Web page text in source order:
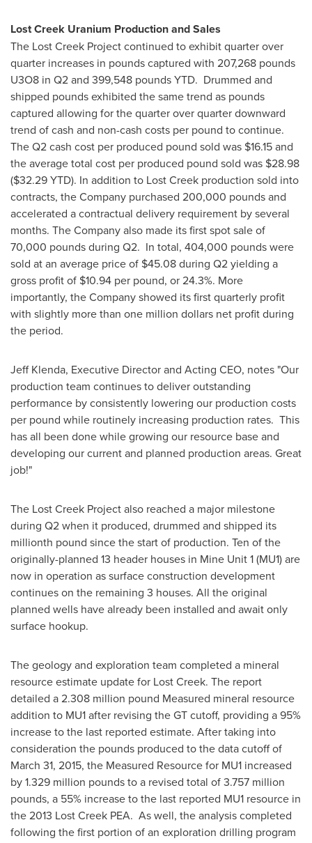
Lost Creek Uranium Production and Sales
The Lost Creek Project continued to exhibit quarter over
quarter increases in pounds captured with 207,268 pounds
U3O8 in Q2 and 399,548 pounds YTD. Drummed and
shipped pounds exhibited the same trend as pounds
captured allowing for the quarter over quarter downward
trend of cash and non-cash costs per pound to continue.
The Q2 cash cost per produced pound sold was $16.15and
the average total cost per produced pound sold was $28.98
($32.29YTD). In addition to Lost Creek production sold into
contracts, the Company purchased 200,000 pounds and
accelerated a contractual delivery requirement by several
months. The Company also made its first spot sale of
70,000 pounds during Q2. In total, 404,000 pounds were
sold at an average price of $45.08during Q2 yielding a
gross profit of $10.94 per pound, or 24.3%. More
importantly, the Company showed its first quarterly profit
with slightly more than one million dollars net profit during
the period.
Jeff Klenda, Executive Director and Acting CEO, notes "Our
production team continues to deliver outstanding
performance by consistently lowering our production costs
per pound while routinely increasing production rates. This
has all been done while growing our resource base and
developing our current and planned production areas. Great
job!"
The Lost Creek Project also reached a major milestone
during Q2 when it produced, drummed and shipped its
millionth pound since the start of production. Ten of the
originally-planned 13 header houses in Mine Unit 1 (MU1) are
now in operation as surface construction development
continues on the remaining 3 houses. All the original
planned wells have already been installed and await only
surface hookup.
The geology and exploration team completed a mineral
resource estimate update for Lost Creek. The report
detailed a 2.308 million pound Measured mineral resource
addition to MU1 after revising the GT cutoff, providing a 95%
increase to the last reported estimate. After taking into
consideration the pounds produced to the data cutoff of
March 31, 2015, the Measured Resource for MU1 increased
by 1.329 million pounds to a revised total of 3.757 million
pounds, a 55% increase to the last reported MU1 resource in
the 2013 Lost Creek PEA. As well, the analysis completed
following the first portion of an exploration drilling program